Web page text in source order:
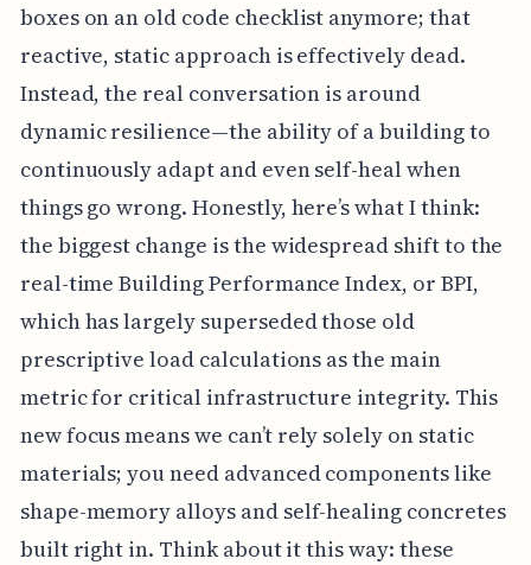
boxes on an old code checklist anymore; that
reactive, static approach is effectively dead.
Instead, the real conversation is around
dynamic resilience—the ability of a building to
continuously adapt and even self-heal when
things go wrong. Honestly, here’s what I think:
the biggest change is the widespread shift to the
real-time Building Performance Index, or BPI,
which has largely superseded those old
prescriptive load calculations as the main
metric for critical infrastructure integrity. This
new focus means we can’t rely solely on static
materials; you need advanced components like
shape-memory alloys and self-healing concretes
built right in. Think about it this way: these